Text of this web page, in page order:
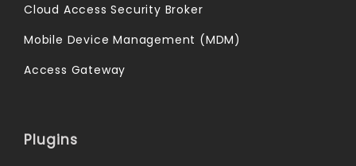
Cloud Access Security Broker
Mobile Device Management (MDM)
Access Gateway
Plugins